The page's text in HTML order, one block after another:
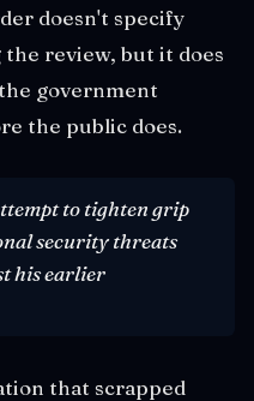
doesn't specify
review, but it does
government
the public does.
to tighten grip
security threats
his earlier
that scrapped